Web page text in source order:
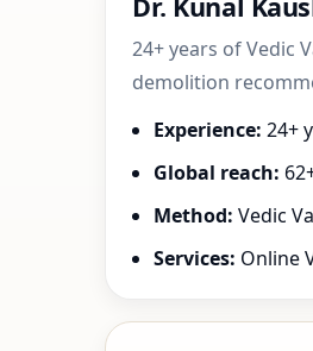
24+ years of Vedic
demolition
Experience: 24+
Global reach:
Method: Vedic
Services: Online